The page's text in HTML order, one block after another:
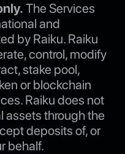
The Services
and
by Raiku. Raiku
control, modify
stake pool,
or blockchain
Raiku does not
assets through the
deposits of, or
behalf.